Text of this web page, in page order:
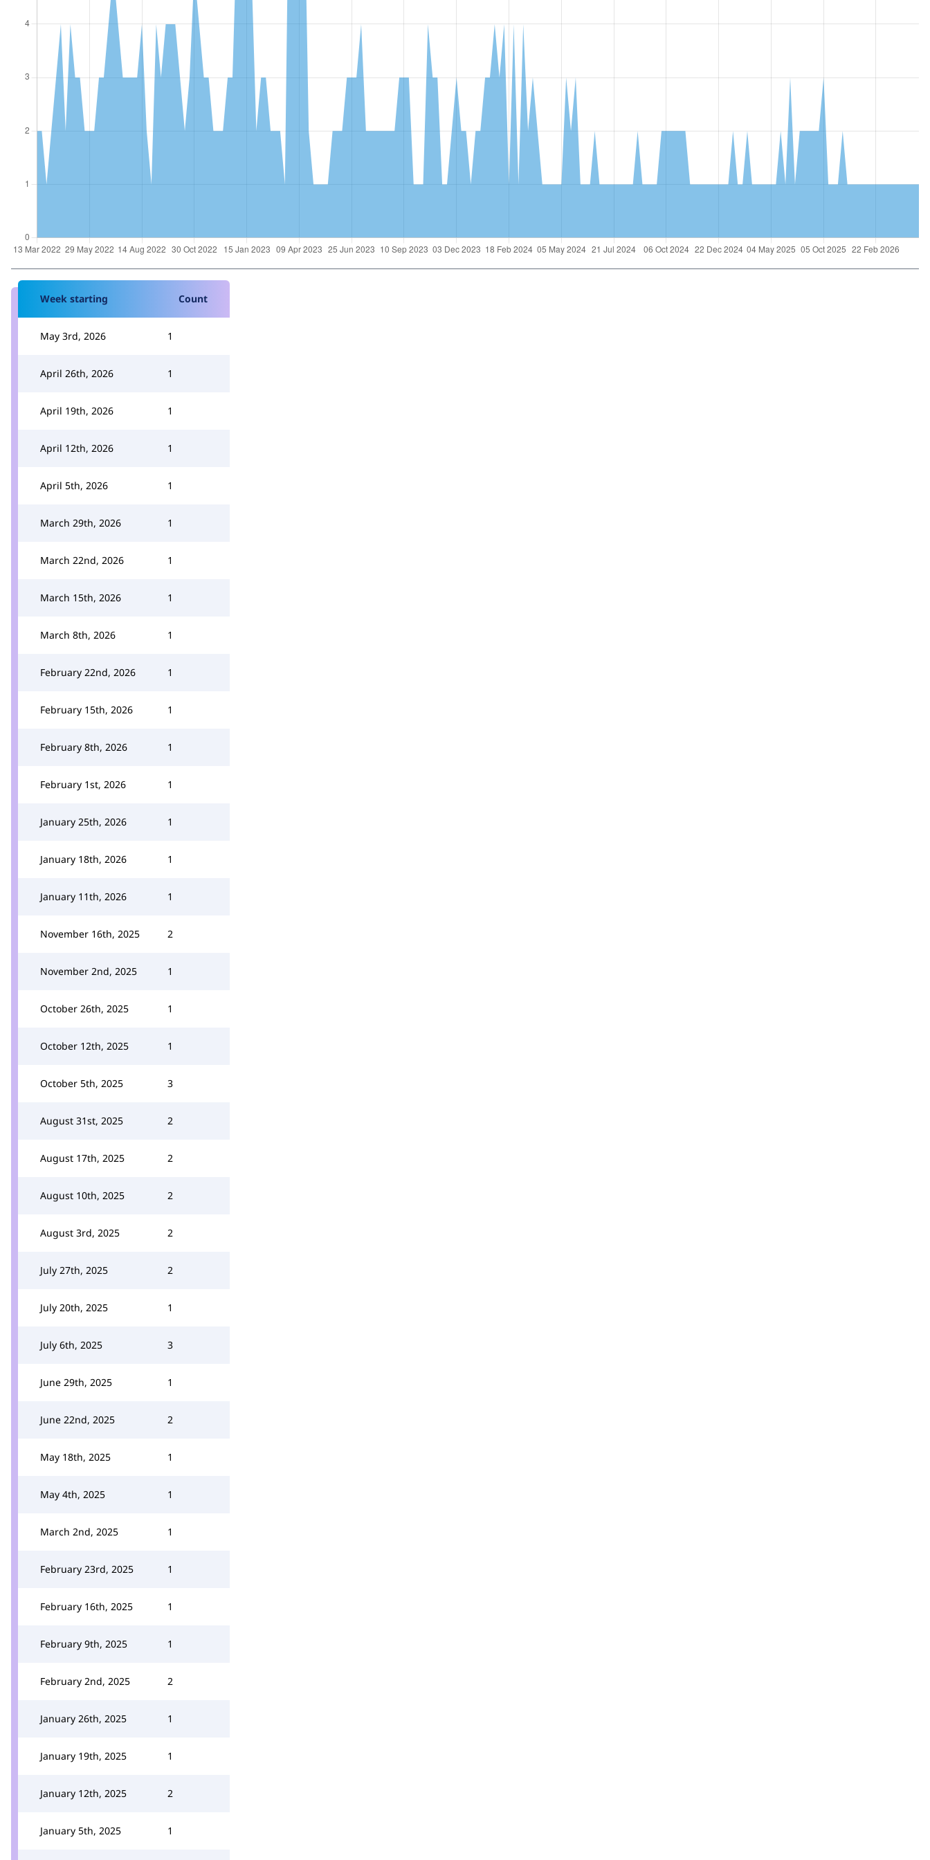
Week starting Count
May 3rd, 2026 1
April 26th, 2026 1
April 19th, 2026 1
April 12th, 2026 1
April 5th, 2026 1
March 29th, 2026 1
March 22nd, 2026 1
March 15th, 2026 1
March 8th, 2026 1
February 22nd, 2026 1
February 15th, 2026 1
February 8th, 2026 1
February 1st, 2026 1
January 25th, 2026 1
January 18th, 2026 1
January 11th, 2026 1
November 16th, 2025 2
November 2nd, 2025 1
October 26th, 2025 1
October 12th, 2025 1
October 5th, 2025 3
August 31st, 2025 2
August 17th, 2025 2
August 10th, 2025 2
August 3rd, 2025 2
July 27th, 2025 2
July 20th, 2025 1
July 6th, 2025 3
June 29th, 2025 1
June 22nd, 2025 2
May 18th, 2025 1
May 4th, 2025 1
March 2nd, 2025 1
February 23rd, 2025 1
February 16th, 2025 1
February 9th, 2025 1
February 2nd, 2025 2
January 26th, 2025 1
January 19th, 2025 1
January 12th, 2025 2
January 5th, 2025 1